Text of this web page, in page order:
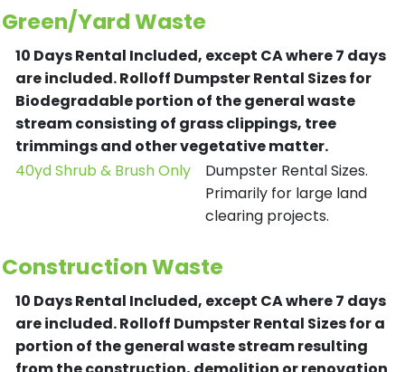
Green/Yard Waste
10 Days Rental Included, except CA where 7 days
are included.Rolloff Dumpster Rental Sizes for
Biodegradable portion of the general waste
stream consisting of grass clippings, tree
trimmings and other vegetative matter.
40yd Shrub & Brush Only
Dumpster Rental Sizes.
Primarily for large land
clearing projects.
Construction Waste
10 Days Rental Included, except CA where 7 days
are included.Rolloff Dumpster Rental Sizes for a
portion of the general waste stream resulting